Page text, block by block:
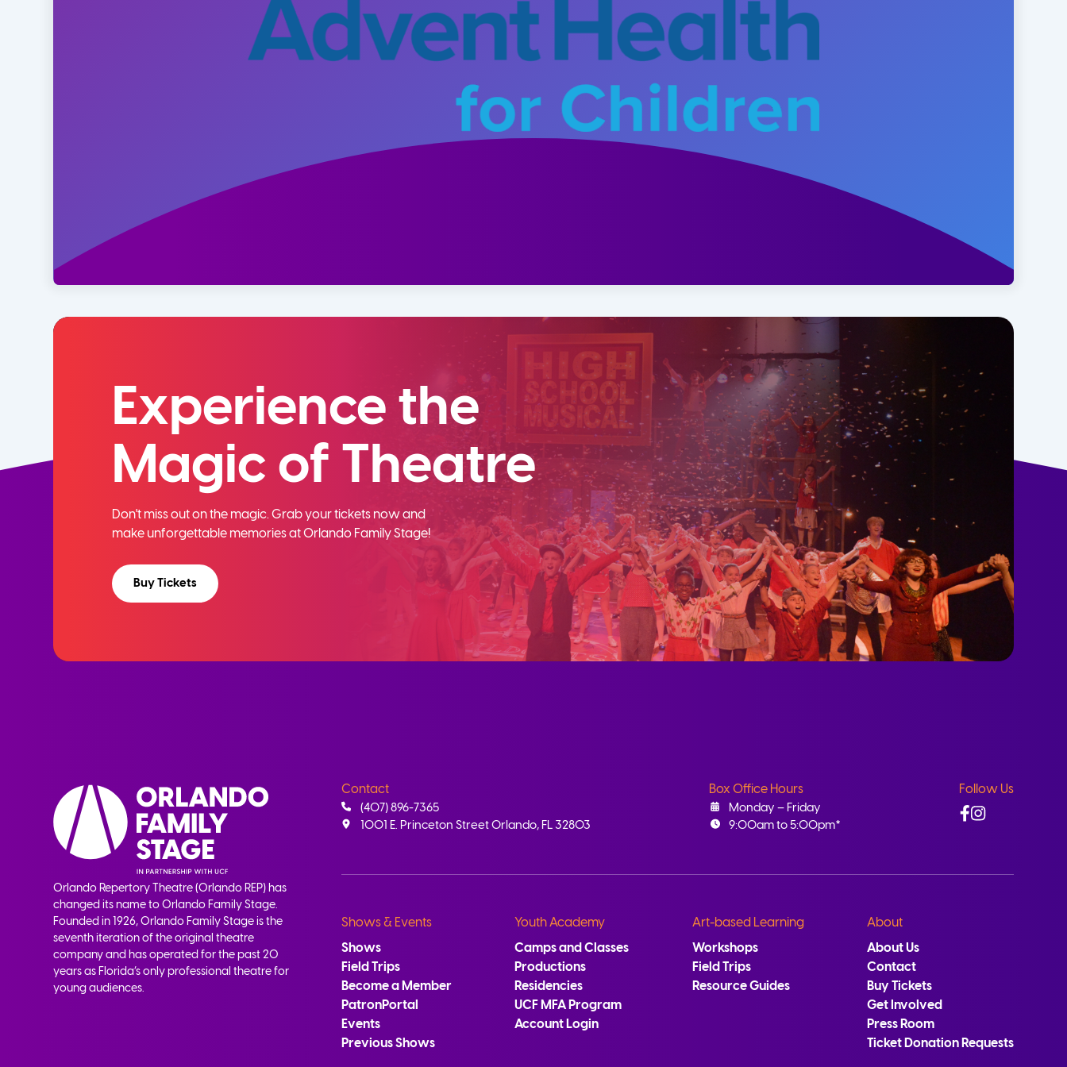
Experience the
Magic of Theatre
Don't miss out on the magic. Grab your tickets now and
make unforgettable memories at Orlando Family Stage!
Buy Tickets
Orlando Repertory Theatre (Orlando REP) has
changed its name to Orlando Family Stage.
Founded in 1926, Orlando Family Stage is the
seventh iteration of the original theatre
company and has operated for the past 20
years as Florida’s only professional theatre for
young audiences.
Contact
(407) 896-7365
1001 E. Princeton Street Orlando, FL 32803
Box Office Hours
Monday – Friday
9:00am to 5:00pm*
Follow Us
Facebook
Instagram
Shows & Events
Shows
Field Trips
Become a Member
PatronPortal
Events
Previous Shows
Youth Academy
Camps and Classes
Productions
Residencies
UCF MFA Program
Account Login
Art-based Learning
Workshops
Field Trips
Resource Guides
About
About Us
Contact
Buy Tickets
Get Involved
Press Room
Ticket Donation Requests